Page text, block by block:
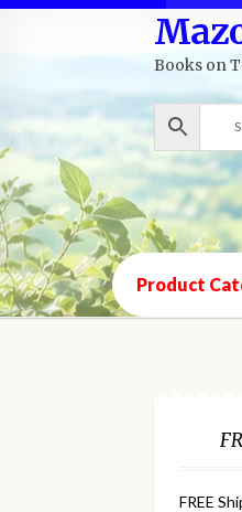
Skip
to
Skip
to
content
Books on
Product
FREE